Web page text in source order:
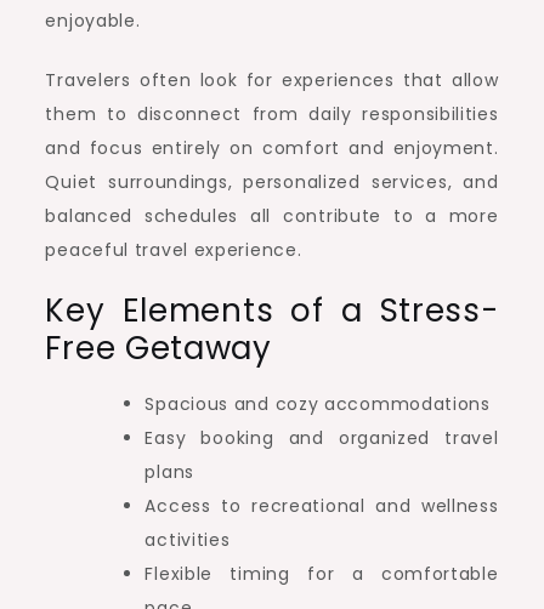
enjoyable.
Travelers often look for experiences that allow
them to disconnect from daily responsibilities
and focus entirely on comfort and enjoyment.
Quiet surroundings, personalized services, and
balanced schedules all contribute to a more
peaceful travel experience.
Key Elements of a Stress-
Free Getaway
Spacious and cozy accommodations
Easy booking and organized travel
plans
Access to recreational and wellness
activities
Flexible timing for a comfortable